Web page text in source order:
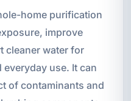
home purification
improve
cleaner water for
use. It can
of contaminants and